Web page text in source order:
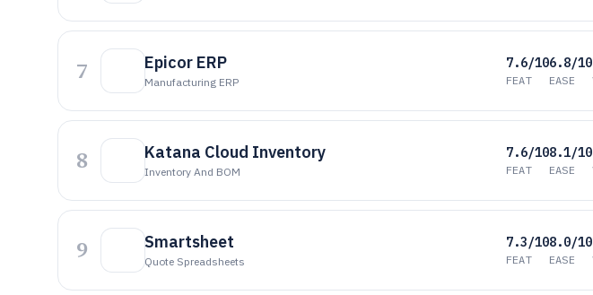
7 Epicor ERP
Manufacturing ERP
7.6/10
FEAT
6.8/10
EASE
8 Katana Cloud Inventory
Inventory And BOM
7.6/10
FEAT
8.1/10
EASE
9 Smartsheet
Quote Spreadsheets
7.3/10
FEAT
8.0/10
EASE